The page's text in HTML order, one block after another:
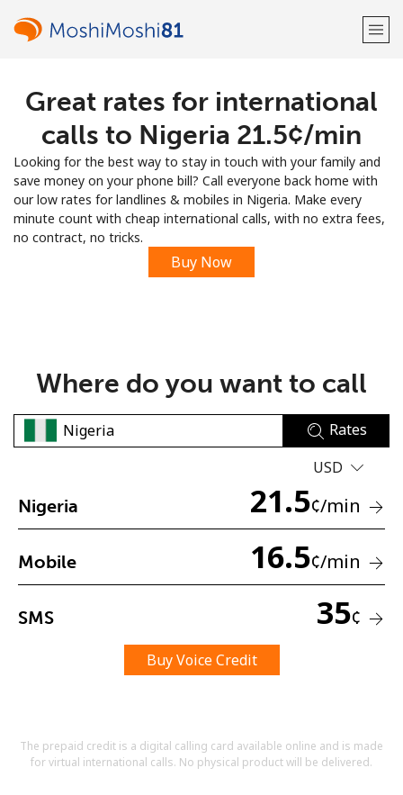
Welcome!
Already have an account? LOG IN →
Sign up with
No password created
A number
Stay in touch to get our best deals.
Great rates for international
calls to Nigeria ⁦21.5¢⁩/min
Looking for the best way to stay in touch with your family and
save money on your phone bill? Call everyone back home with
our low rates for landlines & mobiles in Nigeria. Make every
minute count with cheap international calls, with no extra fees,
no contract, no tricks.
Buy Now
Where do you want to call
Rates
USD
Nigeria 21.5¢/min
Mobile 16.5¢/min
SMS 35¢
Buy Voice Credit
The prepaid credit is a digital calling card available online and is made
for virtual international calls. No physical product will be delivered.